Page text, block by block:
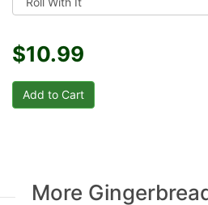
$10.99
More